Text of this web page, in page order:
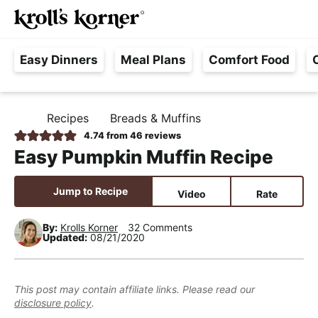
S
k
p
t
p
r
i
a
r
y
a
v
S
k
p
t
m
a
i
c
o
n
e
n
S
k
p
t
p
r
i
a
r
y
i
d
a
e
F
e
e
,
R
e
a
n
M
Easy Dinners Meal Plans Comfort Food
O
M
E
Recipes Breads & Muffins
4.74from 46 reviews
Easy Pumpkin Muffin Recipe
Jump to Recipe Video Rate
By: Krolls Korner
32 Comments
Updated: 08/21/2020
This post may contain affiliate links. Please read our
disclosure policy.